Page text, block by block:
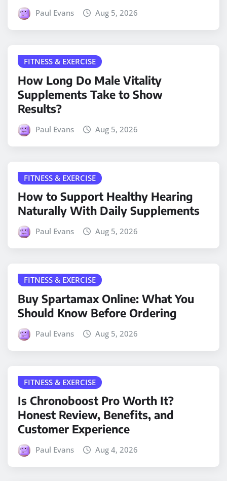
Paul Evans Aug 5, 2026
FITNESS & EXERCISE
How Long Do Male Vitality
Supplements Take to Show
Results?
Paul Evans Aug 5, 2026
FITNESS & EXERCISE
How to Support Healthy Hearing
Naturally With Daily Supplements
Paul Evans Aug 5, 2026
FITNESS & EXERCISE
Buy Spartamax Online: What You
Should Know Before Ordering
Paul Evans Aug 5, 2026
FITNESS & EXERCISE
Is Chronoboost Pro Worth It?
Honest Review, Benefits, and
Customer Experience
Paul Evans Aug 4, 2026